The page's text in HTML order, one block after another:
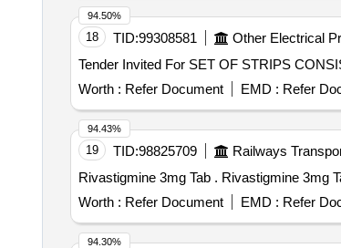
18 TID:99308581 Other Electrical
Worth : Refer Document EMD : Refer
94.50%
19 TID:98825709 Railways
Rivastigmine 3mg Tab . Rivastigmine
Worth : Refer Document EMD : Refer
94.43%
94.30%